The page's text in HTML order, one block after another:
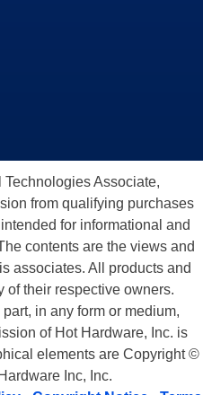
Associate,
from qualifying purchases
for informational and
contents are the views and
associates. All products and
of their respective owners.
in any form or medium,
of Hot Hardware, Inc. is
elements are Copyright ©
Inc, Inc.